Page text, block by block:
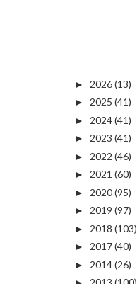
► 2026(13)
► 2025 (41)
► 2024(41)
► 2023 (41)
► 2022 (46)
► 2021 (60)
► 2020(95)
► 2019 (97)
► 2018 (103)
► 2017(40)
► 2014(26)